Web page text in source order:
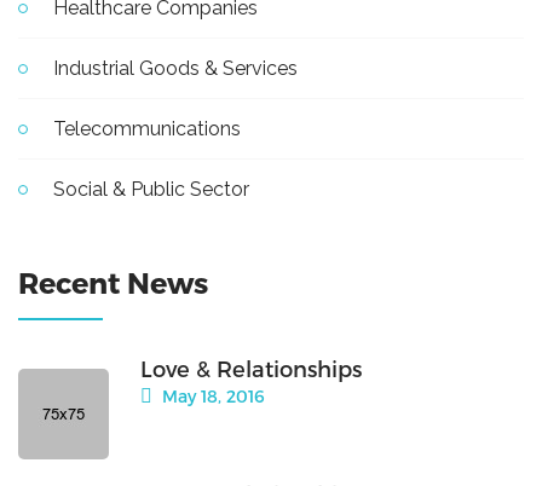
Healthcare Companies
Industrial Goods & Services
Telecommunications
Social & Public Sector
Recent News
Love & Relationships
May 18, 2016